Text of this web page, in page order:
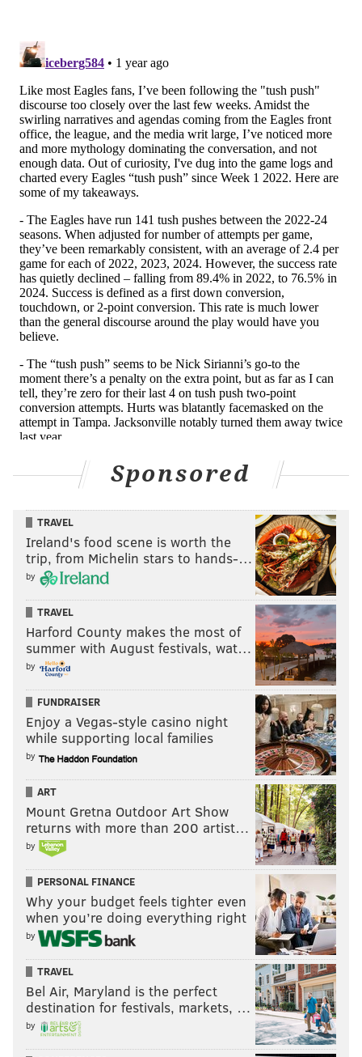
And above, we noted that there will be times when an
opposing player will simply be able to outrun him.
However, because he has good instincts and can
anticipate action on the field, he is able to make plays
from sideline to sideline.
Unfortunately, it would have been nice to get a little
glimpse of what he looks like in man coverage, but
those reps don't exist on his 2024 tape. That's
probably the biggest concern for Trotter heading into
the 2025 season.
2025 outlook
Throughout training camp and the preseason games
during his rookie season, Trotter was around the ball
Following Nakobe Dean's patellar injury against the
Packers in the Wild Card Round, Trotter seemed
poised to split snaps with Oren Burks in the regular
defense in the Divisional Round Game against the
Rams, but Vic Fangio said afterward that Burks "was
doing OK," so he left well enough alone.
MORE EAGLES
Where are the Eagles deep, and not so deep, after
the 2025 NFL Draft: Defense edition
Sponsored
TRAVEL
Ireland's food scene is worth the
trip, from Michelin stars to hands-…
by
TRAVEL
Harford County makes the most of
summer with August festivals, wat…
by
FUNDRAISER
Enjoy a Vegas-style casino night
while supporting local families
by
ART
Mount Gretna Outdoor Art Show
returns with more than 200 artist…
by
PERSONAL FINANCE
Why your budget feels tighter even
when you’re doing everything right
by
TRAVEL
Bel Air, Maryland is the perfect
destination for festivals, markets, …
by